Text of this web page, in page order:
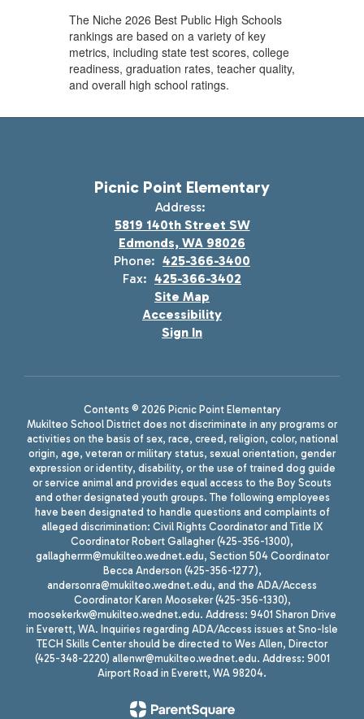
The Niche 2026 Best Public High Schools
rankings are based on a variety of key
metrics, including state test scores, college
readiness, graduation rates, teacher quality,
and overall high school ratings.
Picnic Point Elementary
Address:
5819 140th Street SW
Edmonds, WA 98026
Phone: 425-366-3400
Fax: 425-366-3402
Site Map
Accessibility
Sign In
Contents © 2026 Picnic Point Elementary
Mukilteo School District does not discriminate in any programs or
activities on the basis of sex, race, creed, religion, color, national
origin, age, veteran or military status, sexual orientation, gender
expression or identity, disability, or the use of trained dog guide
or service animal and provides equal access to the Boy Scouts
and other designated youth groups. The following employees
have been designated to handle questions and complaints of
alleged discrimination: Civil Rights Coordinator and Title IX
Coordinator Robert Gallagher (425-356-1300),
gallagherrm@mukilteo.wednet.edu, Section 504 Coordinator
Becca Anderson (425-356-1277),
andersonra@mukilteo.wednet.edu, and the ADA/Access
Coordinator Karen Mooseker (425-356-1330),
moosekerkw@mukilteo.wednet.edu. Address: 9401 Sharon Drive
in Everett, WA. Inquiries regarding ADA/Access issues at Sno-Isle
TECH Skills Center should be directed to Wes Allen, Director
(425-348-2220) allenwr@mukilteo.wednet.edu. Address: 9001
Airport Road in Everett, WA 98204.